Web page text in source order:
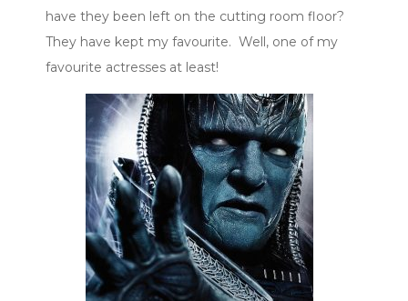
have they been left on the cutting room floor?
They have kept my favourite. Well, one of my
favourite actresses at least!